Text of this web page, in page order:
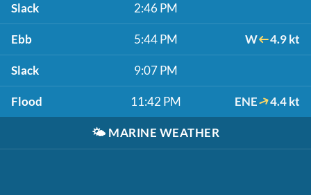
Slack 2:46 PM
Ebb 5:44 PM W 4.9 kt
Slack 9:07 PM
Flood 11:42 PM ENE 4.4 kt
🌤️ MARINE WEATHER